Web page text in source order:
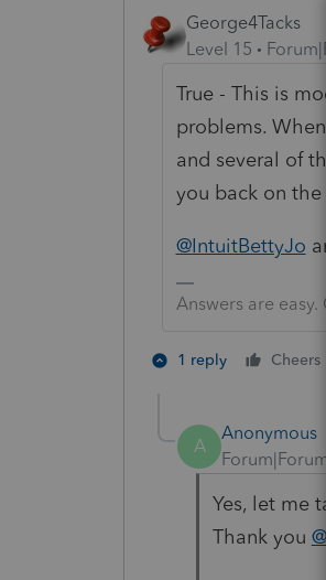
George4Tacks
Level 15
True - This is
problems.
and several of
you back on the
@IntuitBettyJo
Answers are easy.
1 reply Cheers
A
Anonymous
Yes, let me
Thank you